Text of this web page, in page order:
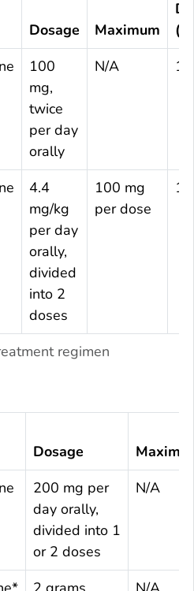
regimen
Dosage Maximum
100
mg,
twice
per day
orally
N/A
4.4
mg/kg
per day
orally,
divided
into 2
doses
100 mg
per dose
Dosage
200 mg per
day orally,
divided into 1
or 2 doses
N/A